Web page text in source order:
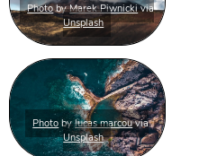
PhotobyMarek Piwnickivia
Unsplash
Photo bylucas marcouvia
Unsplash